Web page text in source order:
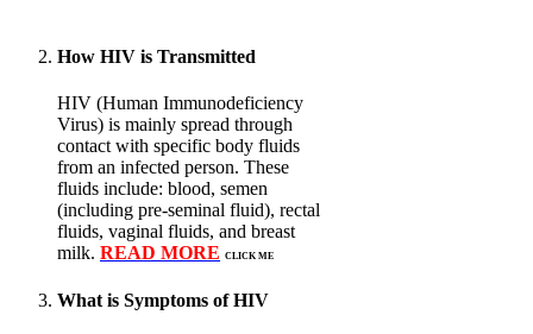
How HIV is Transmitted
HIV (Human Immunodeficiency
Virus) is mainly spread through
contact with specific body fluids
from an infected person. These
fluids include: blood, semen
(including pre-seminal fluid), rectal
fluids, vaginal fluids, and breast
milk. READ MORE CLICK ME
What is Symptoms of HIV